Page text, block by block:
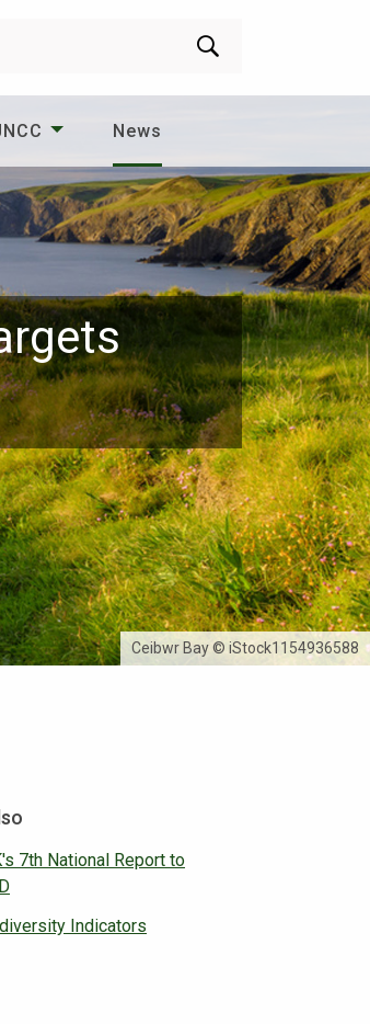
News
Ceibwr Bay © iStock1154936588
7th National Report to
Indicators